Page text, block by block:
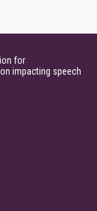
for
impacting speech